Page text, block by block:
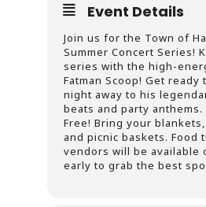
Event Details
Join us for the Town of
Summer Concert Series!
series with the high-
Fatman Scoop! Get ready
night away to his
beats and party anthems.
Free! Bring your
and picnic baskets. Food
vendors will be available
early to grab the best